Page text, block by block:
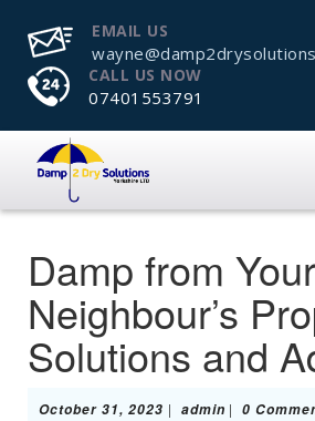
EMAIL US
CALL US NOW
07401553791
Damp from Your
Neighbour’s
Solutions and
October 31, 2023 October
| adminadmin
| 0